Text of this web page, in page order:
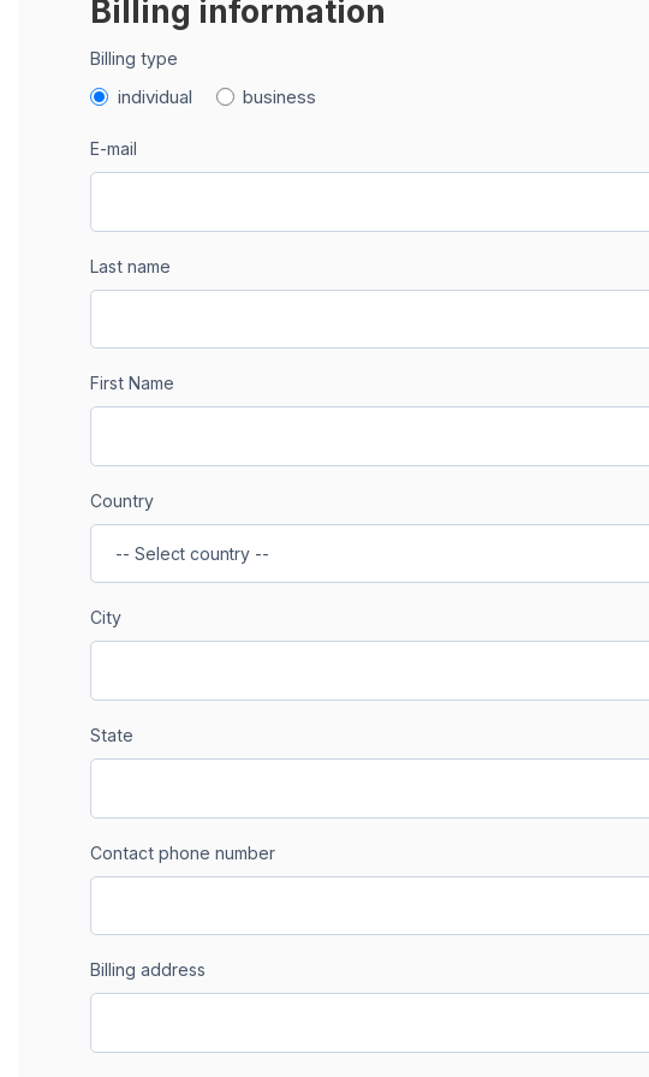
Billing information
Billing type
individual business
E-mail
Last name
First Name
Country
City
State
Contact phone number
Billing address